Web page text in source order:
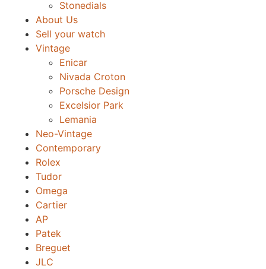
Stonedials
About Us
Sell your watch
Vintage
Enicar
Nivada Croton
Porsche Design
Excelsior Park
Lemania
Neo-Vintage
Contemporary
Rolex
Tudor
Omega
Cartier
AP
Patek
Breguet
JLC